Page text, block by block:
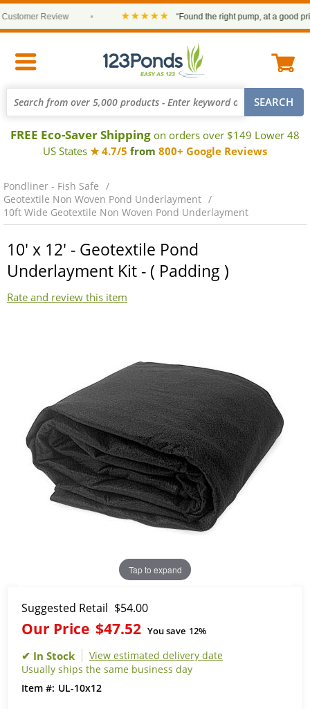
Review ★★★★★ “Found the right pump, at a good
FREE Eco-Saver Shipping on orders over $149 Lower 48
US States ★ 4.7/5 from 800+ Google Reviews
Pondliner - Fish Safe
Geotextile Non Woven Pond Underlayment
10ft Wide Geotextile Non Woven Pond Underlayment
10' x 12' - Geotextile Pond
Underlayment Kit - ( Padding )
Rate and review this item
Tap to expand
Suggested Retail $54.00
Our Price $47.52 You save 12%
View estimated delivery date
Usually ships the same business day
UL-10x12